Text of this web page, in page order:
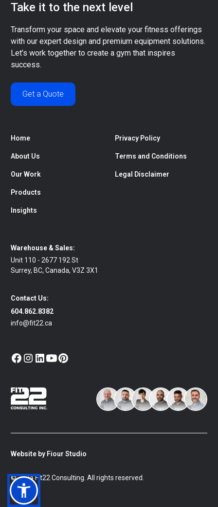
Take it to the next level
Transform your space and elevate your fitness offerings
with our expert design and premium equipment solutions.
Let’s work together to create a gym that inspires
success.
Get a Quote
Home
About Us
Our Work
Products
Insights
Privacy Policy
Terms and Conditions
Legal Disclaimer
Warehouse & Sales:
Unit 110 - 2677 192 St
Surrey, BC, Canada, V3Z 3X1
Contact Us:
604.862.8382
info@fit22.ca
© 2024 Fit22 Consulting. All rights reserved.
Website by Fiour Studio